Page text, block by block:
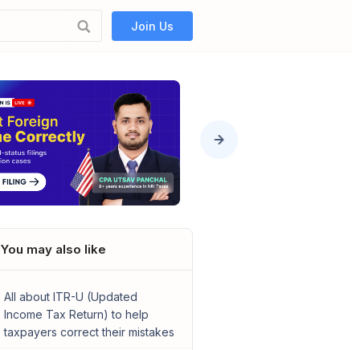
Join Us
You may also like
All about ITR-U (Updated
Income Tax Return) to help
taxpayers correct their mistakes